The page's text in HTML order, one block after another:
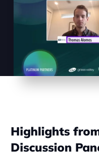
Highlights
Discussion